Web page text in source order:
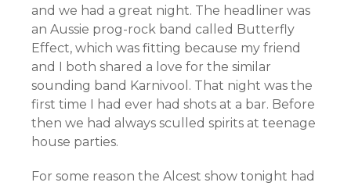
and we had a great night. The headliner was
an Aussie prog-rock band called Butterfly
Effect, which was fitting because my friend
and I both shared a love for the similar
sounding band Karnivool. That night was the
first time I had ever had shots at a bar. Before
then we had always sculled spirits at teenage
house parties.
For some reason the Alcest show tonight had